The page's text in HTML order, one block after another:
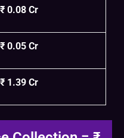
₹ 0.08 Cr
₹ 0.05 Cr
₹ 1.39 Cr